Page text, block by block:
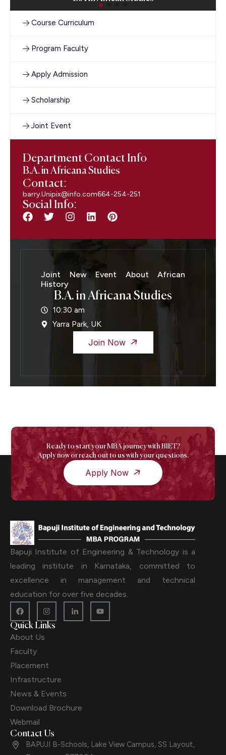
Course Curriculum
Program Faculty
Apply Admission
Scholarship
Joint Event
Department Contact Info
B.A. in Africana Studies
Contact:
barry.Unipix@info.com664-254-251
Social Info:
Joint New Event About African
History
B.A. in Africana Studies
10:30 am
Yarra Park, UK
Join Now
Ready to start your MBA journey with BIET?
Apply now or reach out to us with your questions.
Apply Now
Bapuji Institute of Engineering & Technology is a
leading institute in Karnataka, committed to
excellence in management and technical
education for over five decades.
Quick Links
About Us
Faculty
Placement
Infrastructure
News & Events
Download Brochure
Webmail
Contact Us
BAPUJI B-Schools, Lake View Campus, SS Layout,